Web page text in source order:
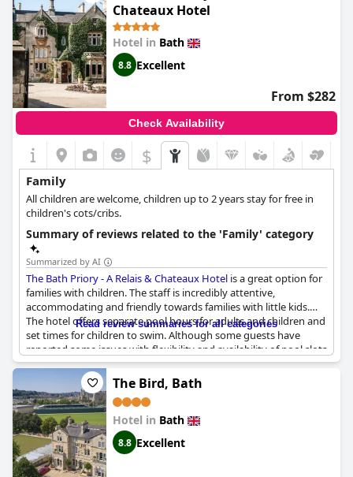
recreational needs are met. Even though the menu can be
limited, it's a great place for a family get-together. The only
downside is that the price might be a bit steep, but the
welcoming atmosphere and accommodating service make it
worth considering for your next family trip.
Chateaux Hotel
Hotel in Bath
8.8 Excellent
From $282
Check Availability
$
Family
All children are welcome, children up to 2 years stay for free in
children's cots/cribs.
Summary of reviews related to the 'Family' category
Summarized by AI
The Bath Priory - A Relais & Chateaux Hotel is a great option for
families with children. The staff is incredibly attentive,
accommodating and friendly towards families with little kids.
The hotel offers separate pool hours for adults and children and
set times for children to swim. Although some guests have
reported some issues with flexibility and availability of pool slots
for children, the hotel works really well with kids overall.
Children can enjoy a dedicated kids menu and there is a pantry
area where they can hang out. The hotel also offers rooms
specifically designed for families traveling with children. While
the hotel is generally catered towards an older clientele, it can
still be a great option for families celebrating special occasions,
such as weddings or birthdays. Overall,
& Chateaux Hotel
Read review summaries for all categories
The Bird, Bath
Hotel in Bath
8.8 Excellent